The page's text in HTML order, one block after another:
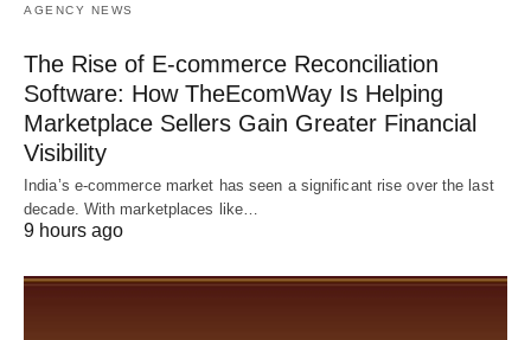
AGENCY NEWS
The Rise of E-commerce Reconciliation
Software: How TheEcomWay Is Helping
Marketplace Sellers Gain Greater Financial
Visibility
India’s e-commerce market has seen a significant rise over the last
decade. With marketplaces like…
9 hours ago